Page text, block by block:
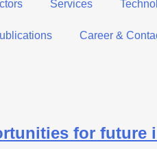
Services
Career &
for future